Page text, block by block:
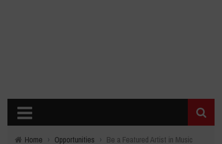
Home › Opportunities › Be a Featured Artist in Music